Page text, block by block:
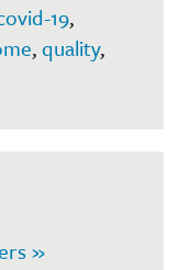
19,
,quality,
»